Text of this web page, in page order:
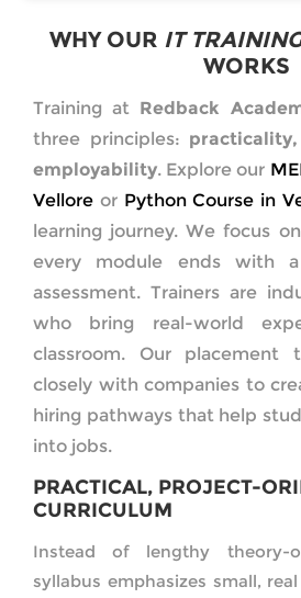
WHY OUR IT
WORKS
Training at Redback
three principles:
employability. Explore our
Vellore or Python Course in
learning journey. We focus
every module ends with
assessment. Trainers are
who bring real-world
classroom. Our placement
closely with companies to
hiring pathways that help
into jobs.
PRACTICAL, PROJECT-
CURRICULUM
Instead of lengthy theory-
syllabus emphasizes small,